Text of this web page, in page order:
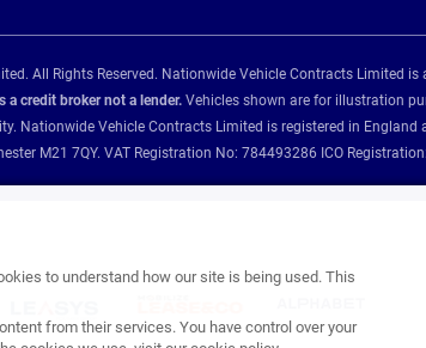
to understand how our site is being used. This
from their services. You have control over your
All Rights Reserved. Nationwide Vehicle Contracts Limited
a credit broker not a lender. Vehicles shown are for illustration
Nationwide Vehicle Contracts Limited is registered in England
M21 7QY. VAT Registration No: 784493286 ICO